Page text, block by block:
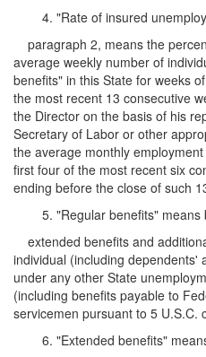
4. "Rate of insured
paragraph 2, means the
average weekly number of
benefits" in this State for weeks
the most recent 13 consecutive
the Director on the basis of his
Secretary of Labor or other
the average monthly
first four of the most recent six
ending before the close of such
5. "Regular benefits" means
extended benefits and
individual (including dependents'
under any other State
(including benefits payable to
servicemen pursuant to 5 U.S.C.
6. "Extended benefits"